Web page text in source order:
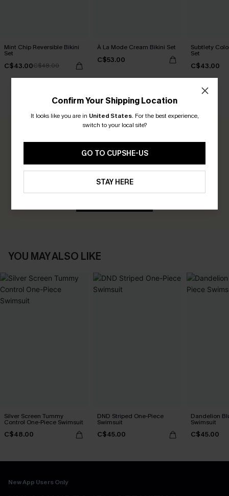
Mint Chip Reversible Bikini
Set
C$43.00C$48.00
À La Mode Cream Bikini Set
C$53.00
Subtlety
Set
C$43.00
CUSTOMER REVIEWS
0.0
Be the First to Review
Earn 30+ points for each review you leave!
YOU MAY ALSO LIKE
Silver Screen Tummy
Control One-Piece Swimsuit
C$48.00
DND Striped One-Piece
Swimsuit
C$45.00
Dandelion
Swimsuit
C$45.00
New App Users Only
Confirm Your Shipping Location
It looks like you are in United States. For the best experience,
switch to your local site?
GO TO CUPSHE-US
STAY HERE